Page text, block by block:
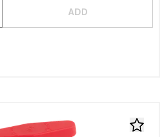
ADD